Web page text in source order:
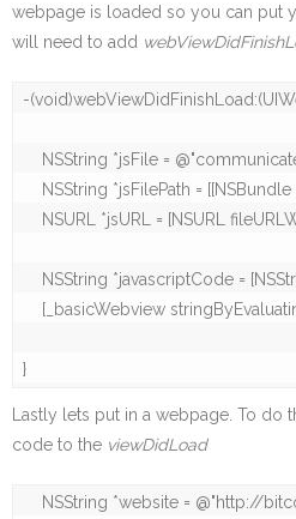
webpage is loaded so you can put
will need to add
-
NSString *jsFile =
NSString *jsFilePath =
NSURL *jsURL = [NSURL
NSString *javascriptCode =
[_basicWebview
}
Lastly lets put in a webpage. To do
code to the viewDidLoad
NSString *website = @"http://